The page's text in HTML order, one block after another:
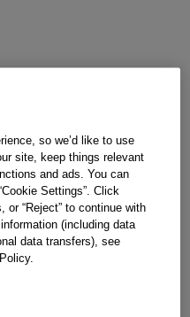
so we’d like to use
site, keep things relevant
and ads. You can
Settings”. Click
or “Reject” to continue with
(including data
data transfers), see